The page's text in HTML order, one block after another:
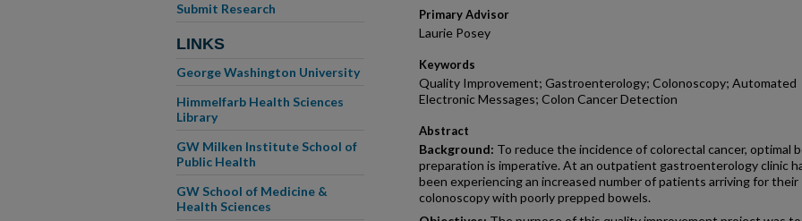
Primary Advisor
Laurie Posey
Keywords
Quality Improvement; Gastroenterology; Colonoscopy; Automated
Electronic Messages; Colon Cancer Detection
Abstract
Background: To reduce the incidence of colorectal cancer, optimal
preparation is imperative. At an outpatient gastroenterology clinic
been experiencing an increased number of patients arriving for their
colonoscopy with poorly prepped bowels.
Submit Research
LINKS
George Washington University
Himmelfarb Health Sciences
Library
GW Milken Institute School of
Public Health
GW School of Medicine &
Health Sciences